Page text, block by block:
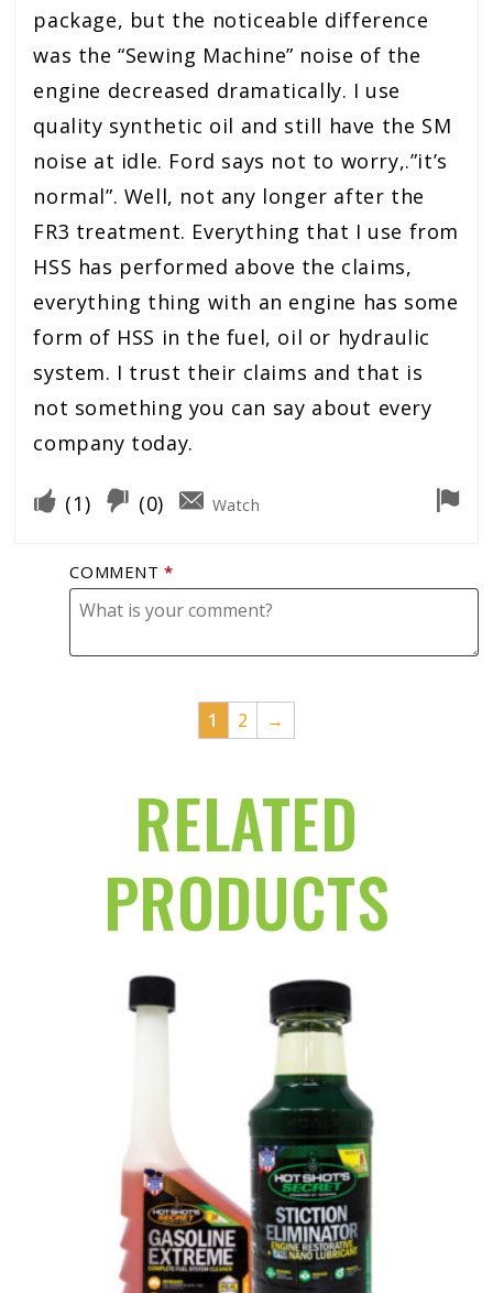
package, but the noticeable difference
was the “Sewing Machine” noise of the
engine decreased dramatically. I use
quality synthetic oil and still have the SM
noise at idle. Ford says not to worry,.”it’s
normal”. Well, not any longer after the
FR3 treatment. Everything that I use from
HSS has performed above the claims,
everything thing with an engine has some
form of HSS in the fuel, oil or hydraulic
system. I trust their claims and that is
not something you can say about every
company today.
(1) (0) Watch
COMMENT*
1 2 →
RELATED
PRODUCTS